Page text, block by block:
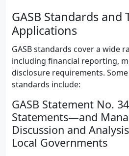
GASB Standards and
Applications
GASB standards cover a wide
including financial reporting,
disclosure requirements. Some
standards include:
GASB Statement No.
Statements—and
Discussion and
Local Governments